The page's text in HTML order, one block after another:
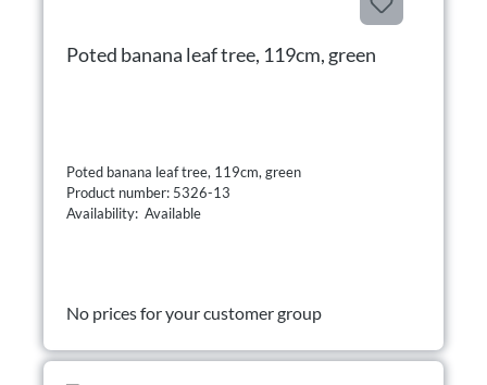
Poted banana leaf tree, 119cm, green
Poted banana leaf tree, 119cm, green
Product number: 5326-13
Availability: Available
No prices for your customer group